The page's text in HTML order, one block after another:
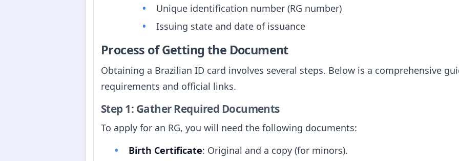
Unique identification number (RG number)
Issuing state and date of issuance
Process of Getting the Document
Obtaining a Brazilian ID card involves several steps. Below is a comprehensive
requirements and official links.
Step 1: Gather Required Documents
To apply for an RG, you will need the following documents:
Birth Certificate: Original and a copy (for minors).